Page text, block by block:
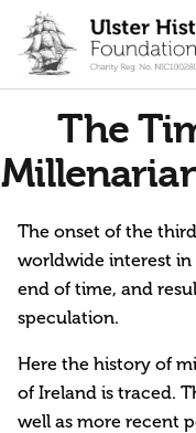
content
The
The onset of the
worldwide interest
end of time, and
speculation.
Here the history of
of Ireland is traced.
well as more recent